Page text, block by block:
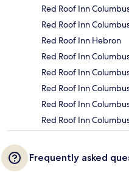
Red Roof Inn
Red Roof Inn
Red Roof Inn Hebron
Red Roof Inn
Red Roof Inn
Red Roof Inn
Red Roof Inn
Red Roof Inn
Frequently asked